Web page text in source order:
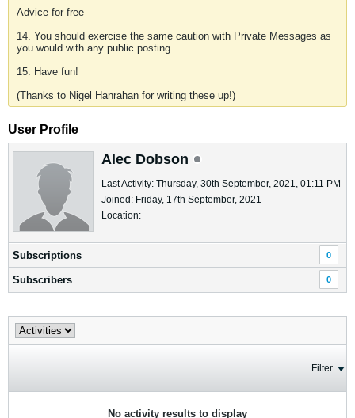
Advice for free
14. You should exercise the same caution with Private Messages as
you would with any public posting.
15. Have fun!
(Thanks to Nigel Hanrahan for writing these up!)
User Profile
Alec Dobson
Last Activity: Thursday, 30th September, 2021, 01:11 PM
Joined: Friday, 17th September, 2021
Location:
Subscriptions 0
Subscribers 0
Filter
No activity results to display